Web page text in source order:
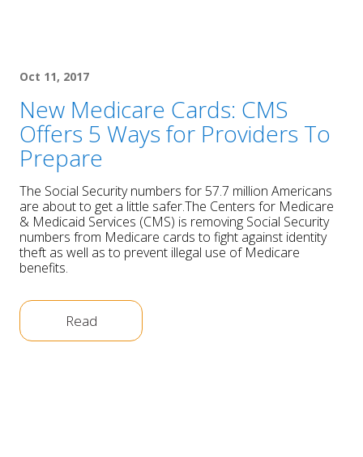
Oct 11, 2017
New Medicare Cards: CMS
Offers 5 Ways for Providers To
Prepare
The Social Security numbers for 57.7 million Americans
are about to get a little safer.The Centers for Medicare
& Medicaid Services (CMS) is removing Social Security
numbers from Medicare cards to fight against identity
theft as well as to prevent illegal use of Medicare
benefits.
Read